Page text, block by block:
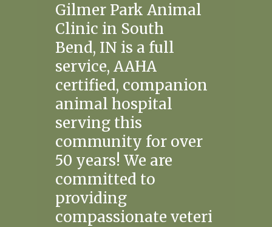
Gilmer Park Animal
Clinic in South
Bend, IN is a full
service, AAHA
certified, companion
animal hospital
serving this
community for over
50 years! We are
committed to
providing
compassionate veteri